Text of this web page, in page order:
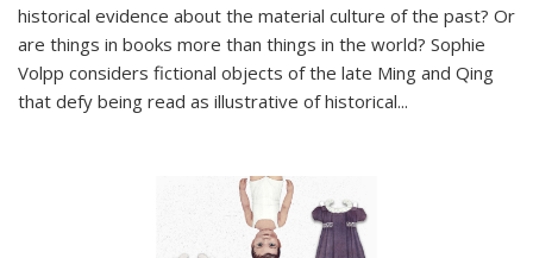
historical evidence about the material culture of the past? Or
are things in books more than things in the world? Sophie
Volpp considers fictional objects of the late Ming and Qing
that defy being read as illustrative of historical...